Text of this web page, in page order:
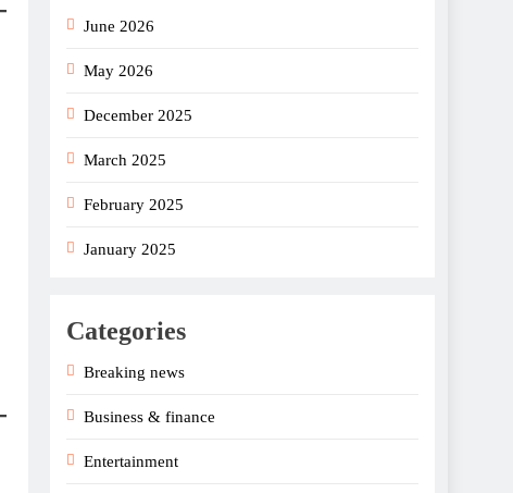
June 2026
May 2026
December 2025
March 2025
February 2025
January 2025
Categories
Breaking news
Business & finance
Entertainment